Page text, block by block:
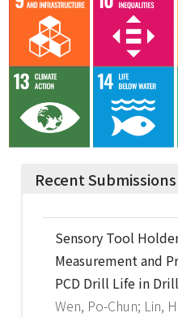
Recent Submissions
Sensory Tool
Measurement and
PCD Drill Life in
Wen, Po-Chun; Lin,